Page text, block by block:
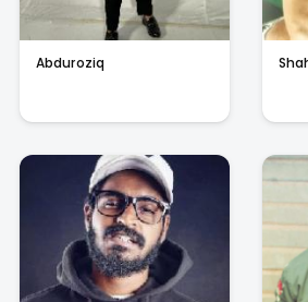
Abduroziq